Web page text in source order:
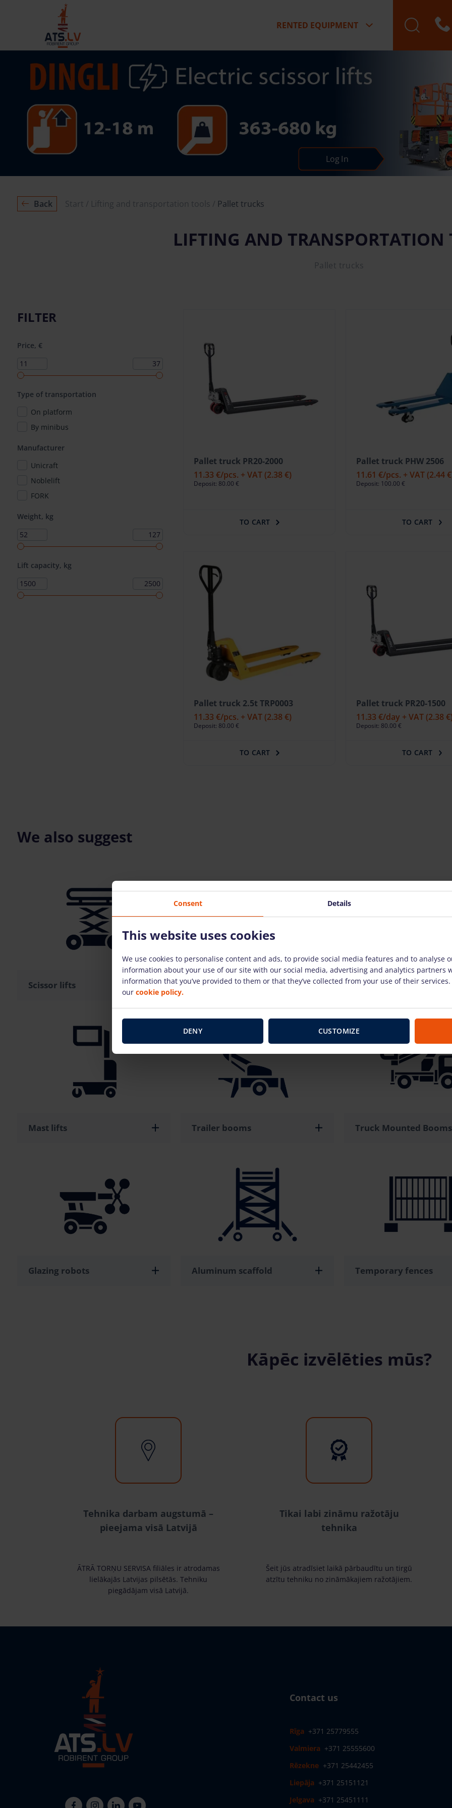
RENTED EQUIPMENT
Log In
Back Start Lifting and transportation tools Pallet trucks
LIFTING AND TRANSPORTATION
Pallet trucks
FILTER
Price, €
Type of transportation
On platform
By minibus
Manufacturer
Unicraft
Noblelift
FORK
Weight, kg
Lift capacity, kg
Pallet truck PR20-2000
11.33 €/pcs. + VAT (2.38 €)
Deposit: 80.00 €
TO CART
Pallet truck PHW 2506
11.61 €/pcs. + VAT (2.44
Deposit: 100.00 €
TO CART
Pallet truck 2.5t TRP0003
11.33 €/pcs. + VAT (2.38 €)
Deposit: 80.00 €
TO CART
Pallet truck PR20-1500
11.33 €/day + VAT (2.38
Deposit: 80.00 €
TO CART
We also suggest
Scissor lifts Boom lifts Forklifts
Mast lifts Trailer booms Truck Mounted Booms
Glazing robots Aluminum scaffold Temporary fences
Kāpēc izvēlēties mūs?
Tehnika darbam augstumā –
pieejama visā Latvijā
ĀTRĀ TORŅU SERVISA filiāles ir atrodamas
lielākajās Latvijas pilsētās. Tehniku
piegādājam visā Latvijā.
Tikai labi zināmu ražotāju
tehnika
Šeit jūs atradīsiet laikā pārbaudītu un tirgū
atzītu tehniku no zināmākajiem ražotājiem.
Contact us
Rīga +371 25779555
Valmiera +371 25555600
Rēzekne +371 25442455
Liepāja +371 25151121
Jelgava +371 25451111
Consent Details
This website uses cookies
We use cookies to personalise content and ads, to provide social media features and to analyse
information about your use of our site with our social media, advertising and analytics partners
information that you’ve provided to them or that they’ve collected from your use of their
our cookie policy.
DENY CUSTOMIZE